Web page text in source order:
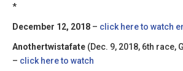
*
December 12, 2018 – click here to watch
Anothertwistafate (Dec. 9, 2018, 6th race,
– click here to watch